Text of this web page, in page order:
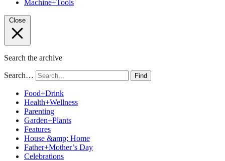
Machine+Tools
Close
Search the archive
Search… Find
Food+Drink
Health+Wellness
Parenting
Garden+Plants
Features
House &amp; Home
Father+Mother’s Day
Celebrations